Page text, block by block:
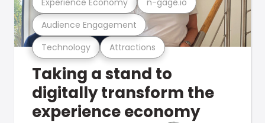
Technology Attractions
Audience Engagement
Taking a stand to
digitally transform the
experience economy